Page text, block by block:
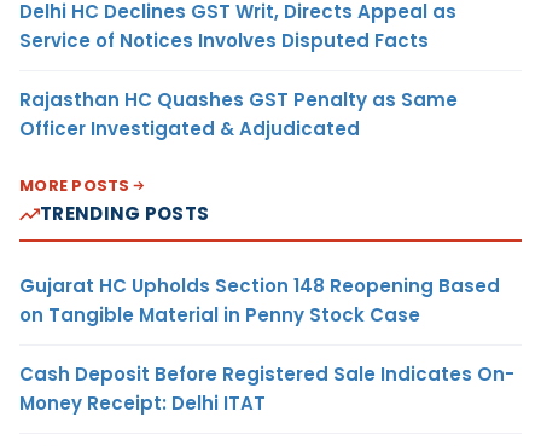
Delhi HC Declines GST Writ, Directs Appeal as
Service of Notices Involves Disputed Facts
Rajasthan HC Quashes GST Penalty as Same
Officer Investigated & Adjudicated
MORE POSTS
TRENDING POSTS
Gujarat HC Upholds Section 148 Reopening Based
on Tangible Material in Penny Stock Case
Cash Deposit Before Registered Sale Indicates On-
Money Receipt: Delhi ITAT